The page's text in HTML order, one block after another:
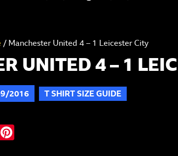
/ Manchester United 4 – 1 Leicester City
UNITED 4 – 1
2016 T SHIRT SIZE GUIDE